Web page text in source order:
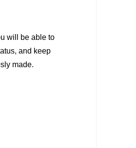
will be able to
and keep
made.